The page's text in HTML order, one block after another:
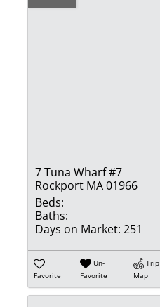
7 Tuna Wharf #7
Rockport MA 01966
Beds:
Baths:
Days on Market: 251
Favorite
Un-
Favorite
Trip
Map